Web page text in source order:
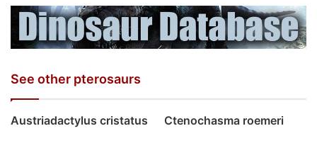
See other pterosaurs
Austriadactylus cristatus Ctenochasma roemeri